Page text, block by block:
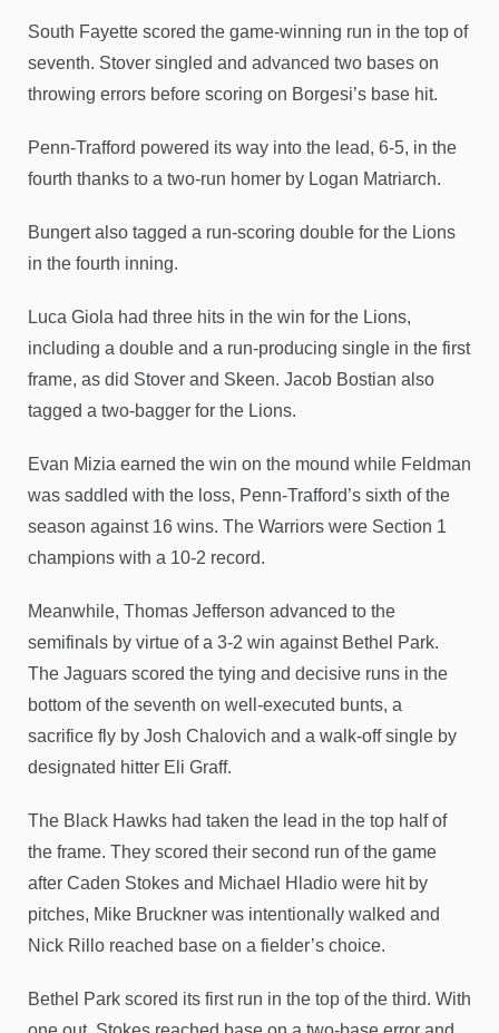
South Fayette scored the game-winning run in the top of
seventh. Stover singled and advanced two bases on
throwing errors before scoring on Borgesi’s base hit.
Penn-Trafford powered its way into the lead, 6-5, in the
fourth thanks to a two-run homer by Logan Matriarch.
Bungert also tagged a run-scoring double for the Lions
in the fourth inning.
Luca Giola had three hits in the win for the Lions,
including a double and a run-producing single in the first
frame, as did Stover and Skeen. Jacob Bostian also
tagged a two-bagger for the Lions.
Evan Mizia earned the win on the mound while Feldman
was saddled with the loss, Penn-Trafford’s sixth of the
season against 16 wins. The Warriors were Section 1
champions with a 10-2 record.
Meanwhile, Thomas Jefferson advanced to the
semifinals by virtue of a 3-2 win against Bethel Park.
The Jaguars scored the tying and decisive runs in the
bottom of the seventh on well-executed bunts, a
sacrifice fly by Josh Chalovich and a walk-off single by
designated hitter Eli Graff.
The Black Hawks had taken the lead in the top half of
the frame. They scored their second run of the game
after Caden Stokes and Michael Hladio were hit by
pitches, Mike Bruckner was intentionally walked and
Nick Rillo reached base on a fielder’s choice.
Bethel Park scored its first run in the top of the third. With